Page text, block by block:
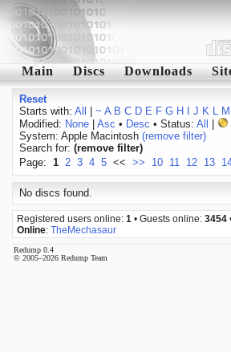
Main Discs Downloads
Reset
Starts with: All ~ A B C D E F G H J K L M
Modified: None| Asc • Desc • Status: All
System: Apple Macintosh (remove filter)
Search for: (remove filter)
Page: 1 2 3 4 5 << >> 10 11 12 13
No discs found.
Registered users online: 1 • Guests online: 3454
Online: TheMechasaur
Redump 0.4
© 2005–2026 Redump Team